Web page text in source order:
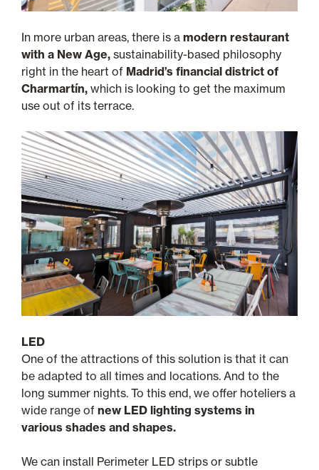
In more urban areas, there is a modern restaurant
with a New Age, sustainability-based philosophy
right in the heart of Madrid’s financial district of
Charmartín, which is looking to get the maximum
use out of its terrace.
LED
One of the attractions of this solution is that it can
be adapted to all times and locations. And to the
long summer nights. To this end, we offer hoteliers a
wide range of new LED lighting systems in
various shades and shapes.
We can install Perimeter LED strips or subtle